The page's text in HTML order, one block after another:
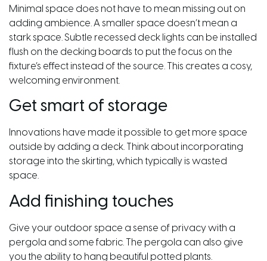
Minimal space does not have to mean missing out on
adding ambience. A smaller space doesn’t mean a
stark space. Subtle recessed deck lights can be installed
flush on the decking boards to put the focus on the
fixture’s effect instead of the source. This creates a cosy,
welcoming environment.
Get smart of storage
Innovations have made it possible to get more space
outside by adding a deck. Think about incorporating
storage into the skirting, which typically is wasted
space.
Add finishing touches
Give your outdoor space a sense of privacy with a
pergola and some fabric. The pergola can also give
you the ability to hang beautiful potted plants.